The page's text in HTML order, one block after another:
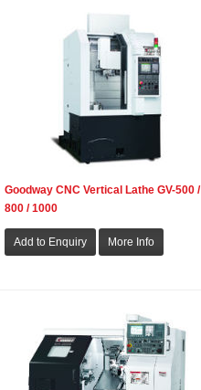
Goodway CNC Vertical Lathe GV-500 /
800 / 1000